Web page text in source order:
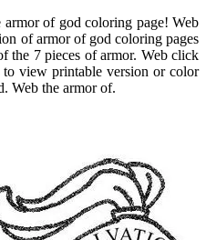
of god coloring page! Web
of armor of god coloring pages
the 7 pieces of armor. Web click
view printable version or color
Web the armor of.